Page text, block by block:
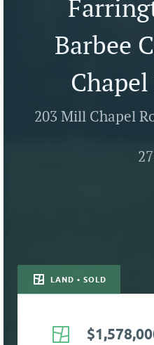
Barbee
203 Mill Chapel
LAND • SOLD